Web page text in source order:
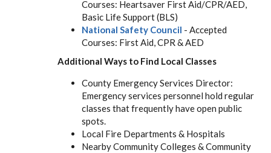
Courses: Heartsaver First Aid/CPR/AED,
Basic Life Support (BLS)
National Safety Council - Accepted
Courses: First Aid, CPR & AED
Additional Ways to Find Local Classes
County Emergency Services Director:
Emergency services personnel hold regular
classes that frequently have open public
spots.
Local Fire Departments & Hospitals
Nearby Community Colleges & Community